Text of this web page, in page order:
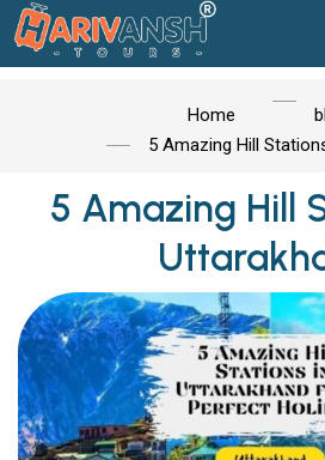
Home
5 Amazing Hill
5 Amazing Hill